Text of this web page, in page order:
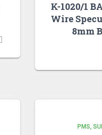
K-1020/1
Wire
8mm
PMS